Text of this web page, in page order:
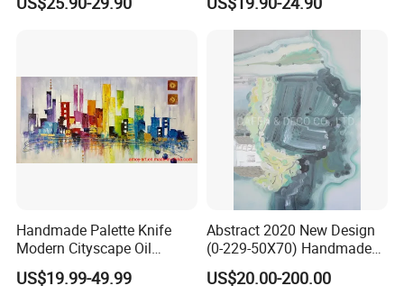
Elegant Home Decor
Art Decor
Handmade Palette Knife
Modern Cityscape Oil
Painting on Canvas
US$19.99-49.99
Abstract 2020 New Design
(0-229-50X70) Handmade
Oil Painting Wall Decorative
Art
US$20.00-200.00